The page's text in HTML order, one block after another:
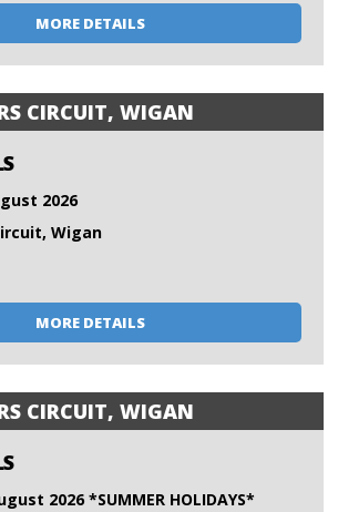
MORE DETAILS
CIRCUIT, WIGAN
2026
Wigan
MORE DETAILS
CIRCUIT, WIGAN
2026 *SUMMER HOLIDAYS*